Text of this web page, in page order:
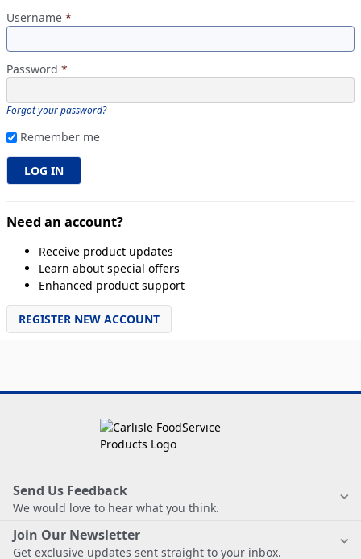
Username *
Password *
Forgot your password?
Remember me
Need an account?
Receive product updates
Learn about special offers
Enhanced product support
REGISTER NEW ACCOUNT
Send Us Feedback
We would love to hear what you think.
Join Our Newsletter
Get exclusive updates sent straight to your inbox.